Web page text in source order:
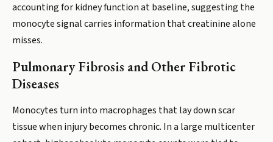
accounting for kidney function at baseline, suggesting the
monocyte signal carries information that creatinine alone
misses.
Pulmonary Fibrosis and Other Fibrotic
Diseases
Monocytes turn into macrophages that lay down scar
tissue when injury becomes chronic. In a large multicenter